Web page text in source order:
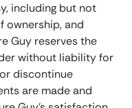
including but not
ownership, and
Guy reserves the
without liability for
discontinue
are made and